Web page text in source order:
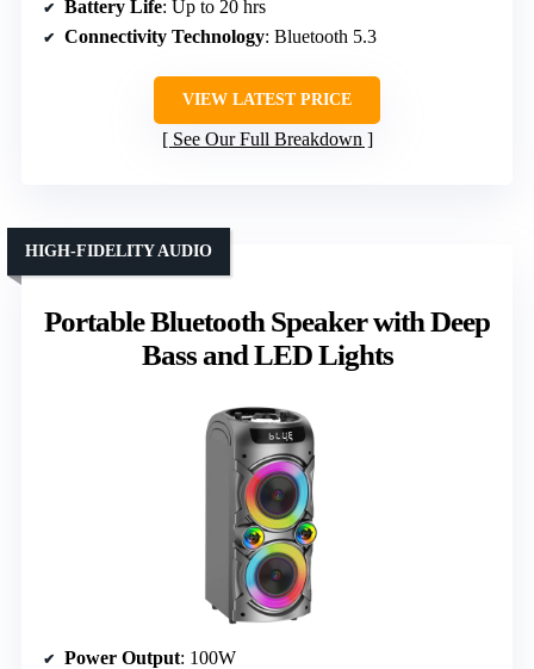
Battery Life: Up to 20 hrs
Connectivity Technology: Bluetooth 5.3
VIEW LATEST PRICE
See Our Full Breakdown
Portable Bluetooth Speaker with Deep
Bass and LED Lights
HIGH-FIDELITY AUDIO
Power Output: 100W